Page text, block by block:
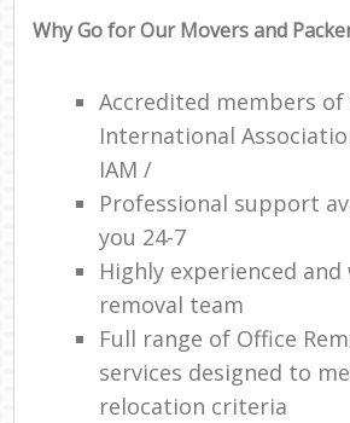
Why Go for Our Movers and
Accredited members of
International
IAM /
Professional support
you 24-7
Highly experienced
removal team
Full range of Office
services designed to
relocation criteria